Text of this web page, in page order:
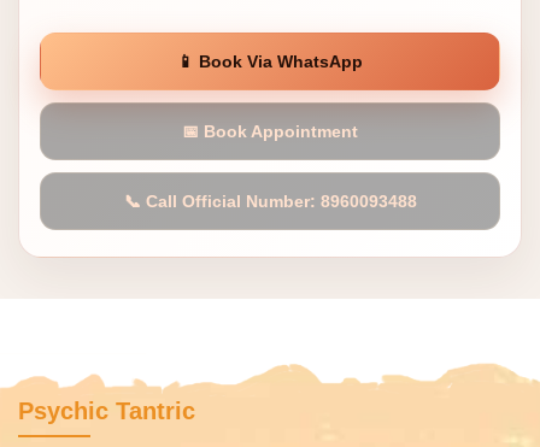
📱 Book Via WhatsApp
📅 Book Appointment
📞 Call Official Number: 8960093488
Psychic Tantric